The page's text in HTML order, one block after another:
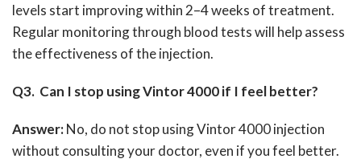
levels start improving within 2–4 weeks of treatment.
Regular monitoring through blood tests will help assess
the effectiveness of the injection.
Q3. Can I stop using Vintor 4000 if I feel better?
Answer:No, do not stop using Vintor 4000 injection
without consulting your doctor, even if you feel better.